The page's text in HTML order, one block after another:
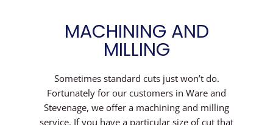
MACHINING AND
MILLING
Sometimes standard cuts just won’t do.
Fortunately for our customers in Ware and
Stevenage, we offer a machining and milling
service. If you have a particular size of cut that